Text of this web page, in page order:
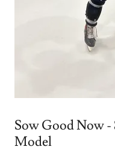
Sow Good Now -
Model